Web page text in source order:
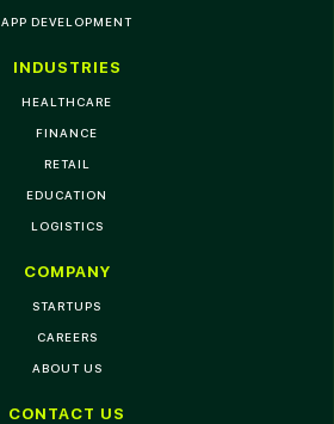
APP DEVELOPMENT
INDUSTRIES
HEALTHCARE
FINANCE
RETAIL
EDUCATION
LOGISTICS
COMPANY
STARTUPS
CAREERS
ABOUT US
CONTACT US